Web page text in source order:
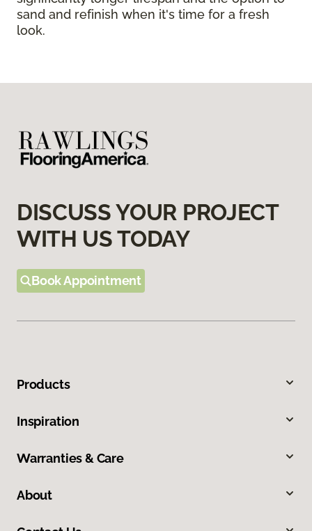
sand and refinish when it's time for a fresh
look.
DISCUSS YOUR PROJECT
WITH US TODAY
Book Appointment
Products
Inspiration
Warranties & Care
About